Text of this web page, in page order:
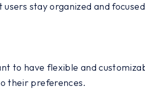
stay organized and
to have flexible and
their preferences.